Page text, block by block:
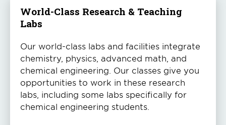
World-Class Research & Teaching
Labs
Our world-class labs and facilities integrate
chemistry, physics, advanced math, and
chemical engineering. Our classes give you
opportunities to work in these research
labs, including some labs specifically for
chemical engineering students.